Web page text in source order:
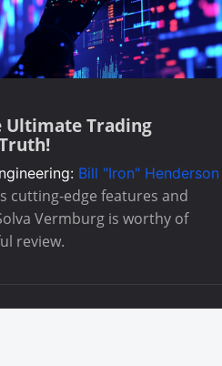
Ultimate Trading
Bill "Iron" Henderson
cutting-edge features and
Vermburg is worthy of
review.